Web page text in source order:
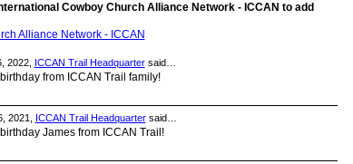
Cowboy Church Alliance Network - ICCAN to add
Alliance Network - ICCAN
2022, ICCAN Trail Headquartersaid…
from ICCAN Trail family!
2021, ICCAN Trail Headquartersaid…
James from ICCAN Trail!